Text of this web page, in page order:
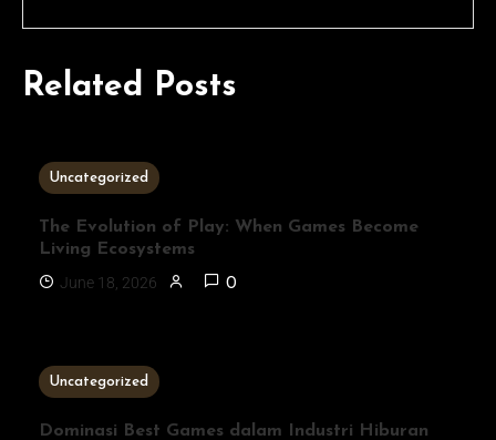
Related Posts
3 MINS READ
Uncategorized
The Evolution of Play: When Games Become
Living Ecosystems
June 18, 2026
0
3 MINS READ
Uncategorized
Dominasi Best Games dalam Industri Hiburan